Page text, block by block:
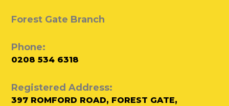
Forest Gate Branch
Phone:
0208 534 6318
Registered Address:
397 ROMFORD ROAD, FOREST GATE,